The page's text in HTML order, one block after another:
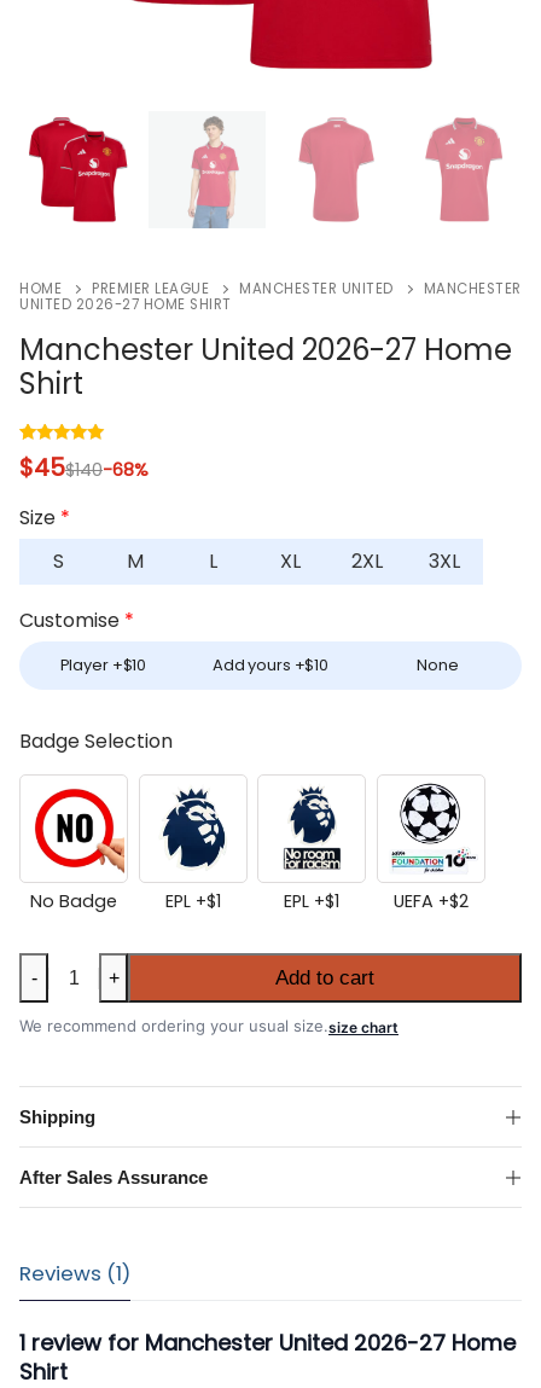
HOME PREMIER LEAGUE MANCHESTER UNITED
MANCHESTER
UNITED 2026-27 HOME SHIRT
Manchester United 2026-27 Home
Shirt
Rated5.00
out of 5
1
rating
$45$140-68%
Size *
S
M L XL 2XL 3XL
Customise *
Player +$10 Add yours +$10 None
Badge Selection
No Badge EPL +$1 EPL +$1 UEFA +$2
Manchester
United
2026-
Home
Shirt
quantity
- + Add to cart
We recommend ordering your usual size.size chart
Shipping
After Sales Assurance
Reviews (1)
1 review for Manchester United 2026-27 Home
Shirt